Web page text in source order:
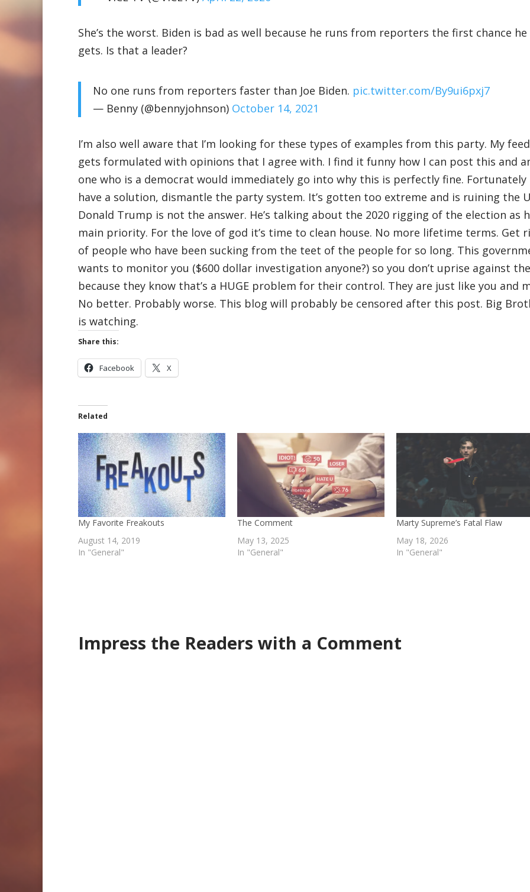
She’s the worst. Biden is bad as well because he runs from reporters the first chance he
gets. Is that a leader?
No one runs from reporters faster than Joe Biden. pic.twitter.com/By9ui6pxj7
— Benny (@bennyjohnson) October 14, 2021
I’m also well aware that I’m looking for these types of examples from this party. My feed
gets formulated with opinions that I agree with. I find it funny how I can post this and
one who is a democrat would immediately go into why this is perfectly fine. Fortunately
have a solution, dismantle the party system. It’s gotten too extreme and is ruining the
Donald Trump is not the answer. He’s talking about the 2020 rigging of the election as
main priority. For the love of god it’s time to clean house. No more lifetime terms. Get
of people who have been sucking from the teet of the people for so long. This
wants to monitor you ($600 dollar investigation anyone?) so you don’t uprise against
because they know that’s a HUGE problem for their control. They are just like you and
No better. Probably worse. This blog will probably be censored after this post. Big
is watching.
Share this:
Facebook X
Related
My Favorite Freakouts
August 14, 2019
In "General"
The Comment
May 13, 2025
In "General"
Marty Supreme’s Fatal Flaw
May 18, 2026
In "General"
Impress the Readers with a Comment